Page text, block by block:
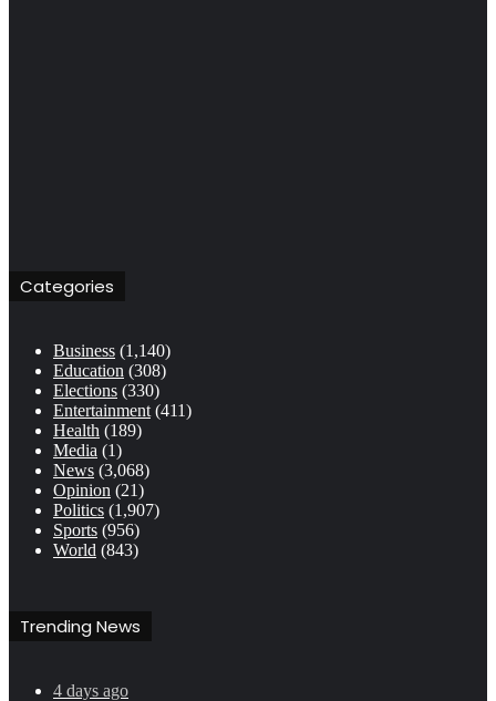
Categories
Business (1,140)
Education (308)
Elections (330)
Entertainment (411)
Health (189)
Media (1)
News (3,068)
Opinion (21)
Politics (1,907)
Sports (956)
World (843)
Trending News
4 days ago